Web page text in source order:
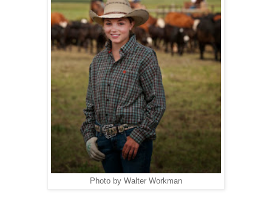
Photo by Walter Workman